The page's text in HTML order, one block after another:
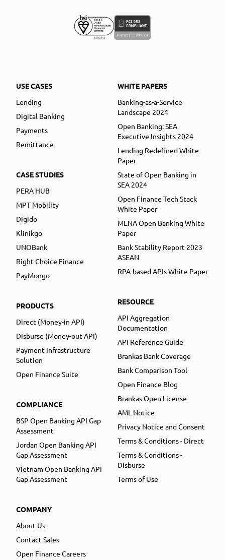
USE CASES
Lending
Digital Banking
Payments
Remittance
CASE STUDIES
PERA HUB
MPT Mobility
Digido
Klinikgo
UNOBank
Right Choice Finance
PayMongo
PRODUCTS
Direct (Money-in API)
Disburse (Money-out API)
Payment Infrastructure
Solution
Open Finance Suite
COMPLIANCE
BSP Open Banking API Gap
Assessment
Jordan Open Banking API
Gap Assessment
Vietnam Open Banking API
Gap Assessment
COMPANY
About Us
Contact Sales
Open Finance Careers
WHITE PAPERS
Banking-as-a-Service
Landscape 2024
Open Banking: SEA
Executive Insights 2024
Lending Redefined White
Paper
State of Open Banking in
SEA 2024
Open Finance Tech Stack
White Paper
MENA Open Banking White
Paper
Bank Stability Report 2023
ASEAN
RPA-based APIs White Paper
RESOURCE
API Aggregation
Documentation
API Reference Guide
Brankas Bank Coverage
Bank Comparison Tool
Open Finance Blog
Brankas Open License
AML Notice
Privacy Notice and Consent
Terms & Conditions - Direct
Terms & Conditions -
Disburse
Terms of Use